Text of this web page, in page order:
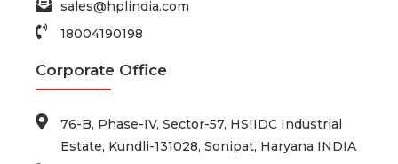
sales@hplindia.com
18004190198
Corporate Office
76-B, Phase-IV, Sector-57, HSIIDC Industrial
Estate, Kundli-131028, Sonipat, Haryana INDIA